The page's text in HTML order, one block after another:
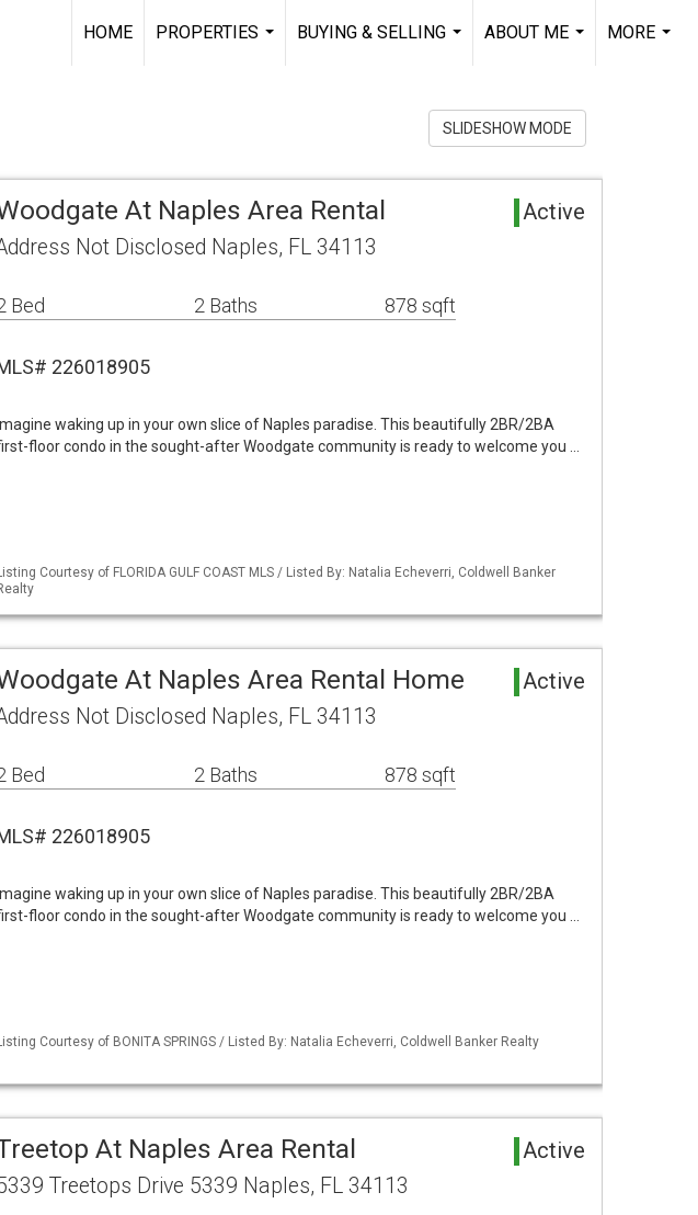
HOME
PROPERTIES
BUYING & SELLING
ABOUT ME
MORE
SLIDESHOW MODE
At Naples Area Rental Active
Not Disclosed Naples, FL 34113
Bed 2 Baths 878 sqft
226018905
Imagine waking up in your own slice of Naples paradise. This beautifully 2BR/2BA
floor condo in the sought-after Woodgate community is ready to welcome you …
Courtesy of FLORIDA GULF COAST MLS / Listed By: Natalia Echeverri, Coldwell Banker
At Naples Area Rental Home Active
Not Disclosed Naples, FL 34113
Bed 2 Baths 878 sqft
226018905
Imagine waking up in your own slice of Naples paradise. This beautifully 2BR/2BA
floor condo in the sought-after Woodgate community is ready to welcome you …
Courtesy of BONITA SPRINGS / Listed By: Natalia Echeverri, Coldwell Banker Realty
At Naples Area Rental Active
Treetops Drive 5339 Naples, FL 34113